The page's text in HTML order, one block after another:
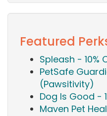
Featured
Spleash - 10%
PetSafe
(Pawsitivity)
Dog Is Good -
Maven Pet